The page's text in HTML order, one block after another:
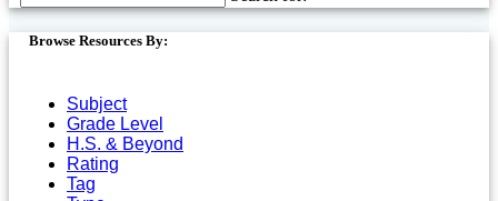
Browse Resources By:
Subject
Grade Level
H.S. & Beyond
Rating
Tag